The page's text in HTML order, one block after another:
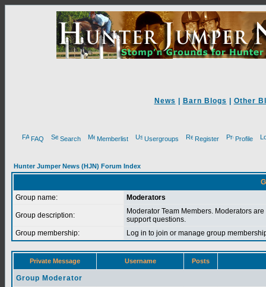
News Barn Blogs Other
FAQ Search Memberlist Usergroups Register Profile
Hunter Jumper News (HJN) Forum Index
Group name:
Moderators
Group description:
Moderator Team Members. Moderators
support questions.
Group membership:
Log in to join or manage group
Private Message Username Posts
Group Moderator